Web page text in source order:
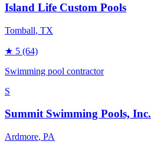
Island Life Custom Pools
Tomball, TX
★ 5 (64)
Swimming pool contractor
S
Summit Swimming Pools, Inc.
Ardmore, PA